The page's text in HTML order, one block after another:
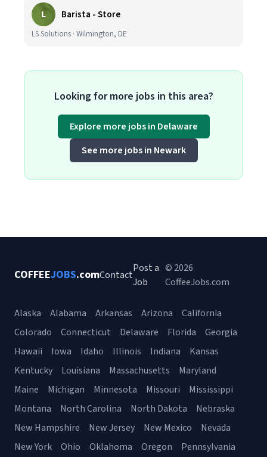
L Barista - Store
LS Solutions · Wilmington, DE
Looking for more jobs in this area?
Explore more jobs in Delaware
See more jobs in Newark
COFFEEJOBS.comContact
Post a
Job
© 2026
CoffeeJobs.com
Alaska Alabama Arkansas Arizona
California
Colorado
Connecticut Delaware Florida
Georgia
Hawaii
Iowa Idaho Illinois Indiana
Kansas
Kentucky
Louisiana Massachusetts
Maryland
Maine
Michigan Minnesota Missouri
Mississippi
Montana
North Carolina North Dakota
Nebraska
New Hampshire
New Jersey New Mexico
Nevada
New York
Ohio Oklahoma Oregon Pennsylvania